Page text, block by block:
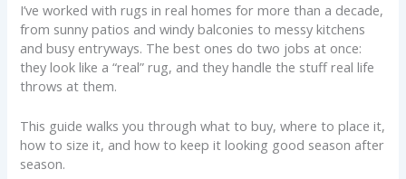
I’ve worked with rugs in real homes for more than a decade,
from sunny patios and windy balconies to messy kitchens
and busy entryways. The best ones do two jobs at once:
they look like a “real” rug, and they handle the stuff real life
throws at them.
This guide walks you through what to buy, where to place it,
how to size it, and how to keep it looking good season after
season.